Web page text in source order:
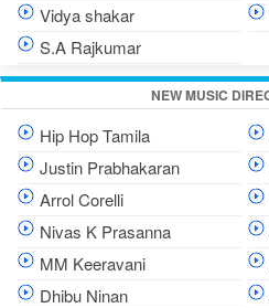
Vidya shakar
S.A Rajkumar
NEW MUSIC
Hip Hop Tamila
Justin Prabhakaran
Arrol Corelli
Nivas K Prasanna
MM Keeravani
Dhibu Ninan